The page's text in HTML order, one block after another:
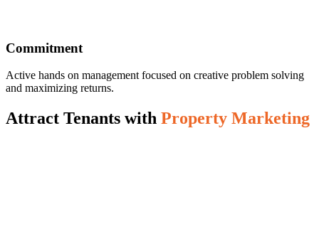
Commitment
Active hands on management focused on creative problem solving
and maximizing returns.
Attract Tenants with Property Marketing